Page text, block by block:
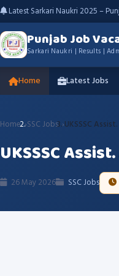
Latest Sarkari Naukri 2025 –
Punjab Job
Sarkari Naukri | Results |
Home Latest Jobs
Home SSC Jobs UKSSSC
UKSSSC
26 May 2026 SSC Jobs